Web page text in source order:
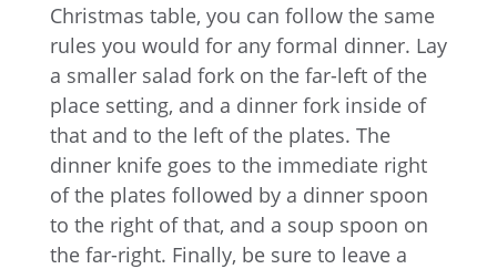
Christmas table, you can follow the same
rules you would for any formal dinner. Lay
a smaller salad fork on the far-left of the
place setting, and a dinner fork inside of
that and to the left of the plates. The
dinner knife goes to the immediate right
of the plates followed by a dinner spoon
to the right of that, and a soup spoon on
the far-right. Finally, be sure to leave a